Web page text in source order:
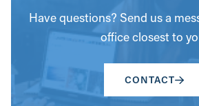
Have questions? Send us a
office closest to
CONTACT